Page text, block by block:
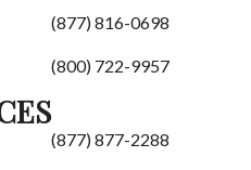
(877) 816-0698
(800) 722-9957
(877) 877-2288